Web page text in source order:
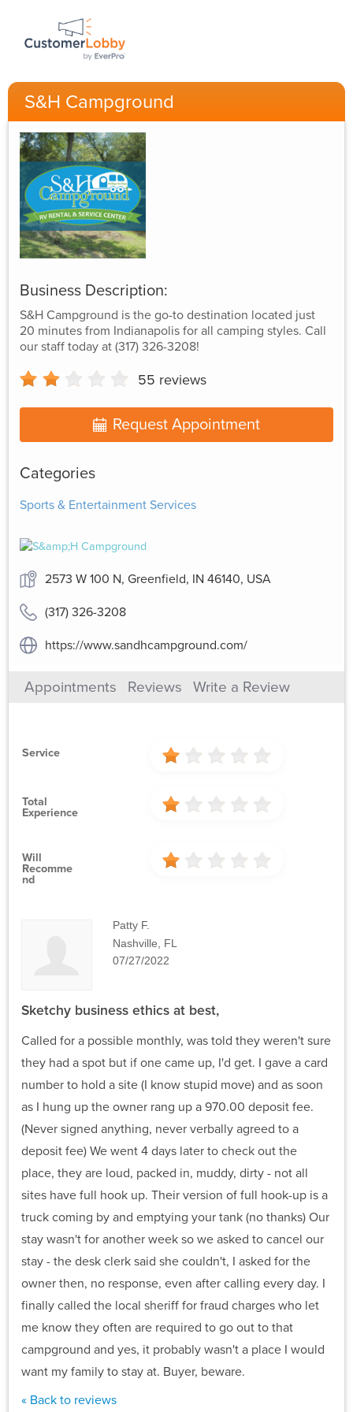
S&H Campground
Business Description:
S&H Campground is the go-to destination located just
20 minutes from Indianapolis for all camping styles. Call
our staff today at (317) 326-3208!
55 reviews
Request Appointment
Categories
Sports & Entertainment Services
2573 W 100 N, Greenfield, IN 46140, USA
(317) 326-3208
https://www.sandhcampground.com/
Appointments Reviews Write a Review
Service
Total
Experience
Will
Recomme
Nd
Patty F.
Nashville, FL
07/27/2022
Sketchy business ethics at best,
Called for a possible monthly, was told they weren't sure
they had a spot but if one came up, I'd get. I gave a card
number to hold a site (I know stupid move) and as soon
as I hung up the owner rang up a 970.00 deposit fee.
(Never signed anything, never verbally agreed to a
deposit fee) We went 4 days later to check out the
place, they are loud, packed in, muddy, dirty - not all
sites have full hook up. Their version of full hook-up is a
truck coming by and emptying your tank (no thanks) Our
stay wasn't for another week so we asked to cancel our
stay - the desk clerk said she couldn't, I asked for the
owner then, no response, even after calling every day. I
finally called the local sheriff for fraud charges who let
me know they often are required to go out to that
campground and yes, it probably wasn't a place I would
want my family to stay at. Buyer, beware.
« Back to reviews